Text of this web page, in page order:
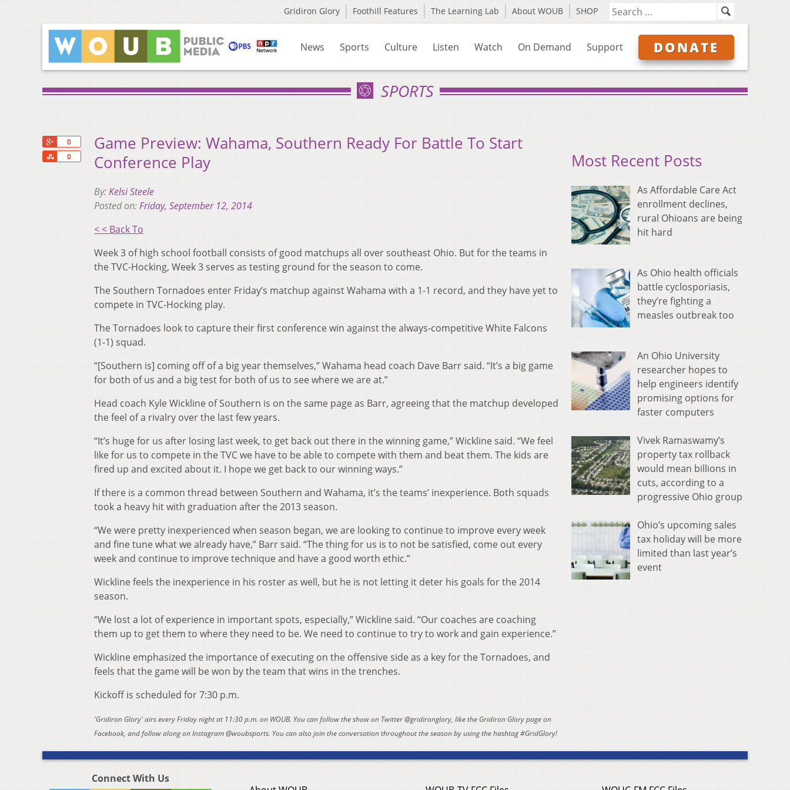
Gridiron Glory Foothill Features The Learning Lab About WOUB SHOP
News Sports Culture Listen Watch On Demand Support DONATE
SPORTS
0
0
Share
Game Preview: Wahama, Southern Ready For Battle To Start
Conference Play
By:Kelsi Steele
Posted on:Friday, September 12, 2014
< < Back To
Week 3 of high school football consists of good matchups all over southeast Ohio. But for the teams in
the TVC-Hocking, Week 3 serves as testing ground for the season to come.
The Southern Tornadoes enter Friday’s matchup against Wahama with a 1-1 record, and they have yet to
compete in TVC-Hocking play.
The Tornadoes look to capture their first conference win against the always-competitive White Falcons
(1-1) squad.
“[Southern is] coming off of a big year themselves,” Wahama head coach Dave Barr said. “It’s a big game
for both of us and a big test for both of us to see where we are at.”
Head coach Kyle Wickline of Southern is on the same page as Barr, agreeing that the matchup developed
the feel of a rivalry over the last few years.
“It’s huge for us after losing last week, to get back out there in the winning game,” Wickline said. “We feel
like for us to compete in the TVC we have to be able to compete with them and beat them. The kids are
fired up and excited about it. I hope we get back to our winning ways.”
If there is a common thread between Southern and Wahama, it’s the teams’ inexperience. Both squads
took a heavy hit with graduation after the 2013 season.
“We were pretty inexperienced when season began, we are looking to continue to improve every week
and fine tune what we already have,” Barr said. “The thing for us is to not be satisfied, come out every
week and continue to improve technique and have a good worth ethic.”
Wickline feels the inexperience in his roster as well, but he is not letting it deter his goals for the 2014
season.
“We lost a lot of experience in important spots, especially,” Wickline said. “Our coaches are coaching
them up to get them to where they need to be. We need to continue to try to work and gain experience.”
Wickline emphasized the importance of executing on the offensive side as a key for the Tornadoes, and
feels that the game will be won by the team that wins in the trenches.
Kickoff is scheduled for 7:30 p.m.
'Gridiron Glory' airs every Friday night at 11:30 p.m. on WOUB. You can follow the show on Twitter @gridironglory, like the Gridiron Glory page on
Facebook, and follow along on Instagram @woubsports. You can also join the conversation throughout the season by using the hashtag #GridGlory!
Most Recent Posts
As Affordable Care Act
enrollment declines,
rural Ohioans are being
hit hard
As Ohio health officials
battle cyclosporiasis,
they’re fighting a
measles outbreak too
An Ohio University
researcher hopes to
help engineers identify
promising options for
faster computers
Vivek Ramaswamy’s
property tax rollback
would mean billions in
cuts, according to a
progressive Ohio group
Ohio’s upcoming sales
tax holiday will be more
limited than last year’s
event
Connect With Us